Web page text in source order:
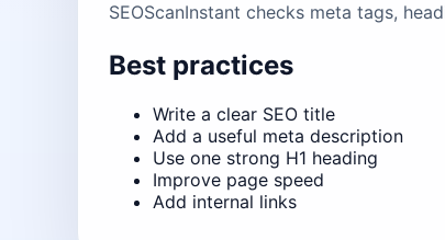
SEOScanInstant checks meta tags,
Best practices
Write a clear SEO title
Add a useful meta description
Use one strong H1 heading
Improve page speed
Add internal links